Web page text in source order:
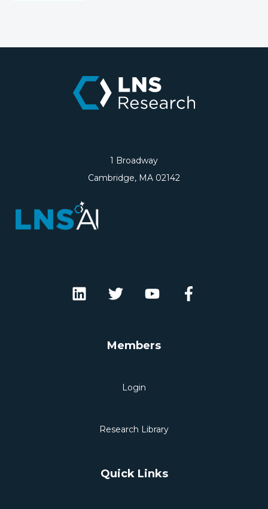
1 Broadway
Cambridge, MA 02142
Members
Login
Research Library
Quick Links